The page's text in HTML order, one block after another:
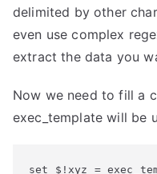
delimited by other
even use complex
extract the data you
Now we need to fill a
exec_template will be
set $!xyz =